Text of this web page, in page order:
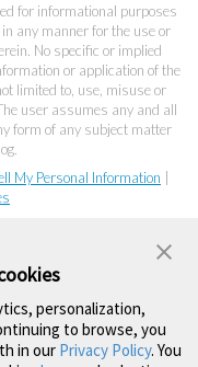
for informational purposes
any manner for the use or
No specific or implied
or application of the
limited to, use, misuse or
user assumes any and all
form of any subject matter
My Personal Information |
personalization,
to browse, you
in our Privacy Policy. You